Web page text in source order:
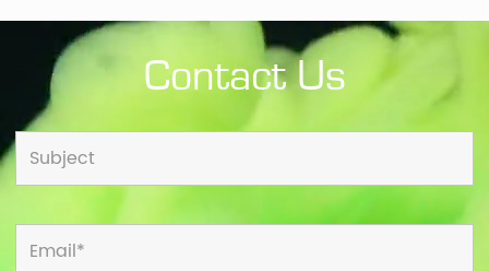
Contact Us